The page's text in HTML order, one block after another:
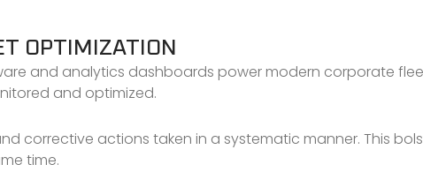
OPTIMIZATION
and analytics dashboards power modern corporate
and optimized.
corrective actions taken in a systematic manner. This
time.